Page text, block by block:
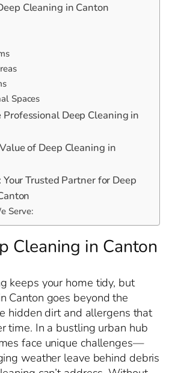
Cleaning in Canton
Spaces
Deep Cleaning in
of Deep Cleaning in
Trusted Partner for Deep
Serve:
Cleaning in Canton
keeps your home tidy, but
Canton goes beyond the
hidden dirt and allergens that
time. In a bustling urban hub
face unique challenges—
weather leave behind debris